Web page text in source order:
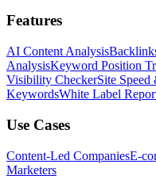
Features
AI Content Analysis
AnalysisKeyword Position
Visibility CheckerSite Speed
KeywordsWhite Label
Use Cases
Content-Led CompaniesE-
Marketers